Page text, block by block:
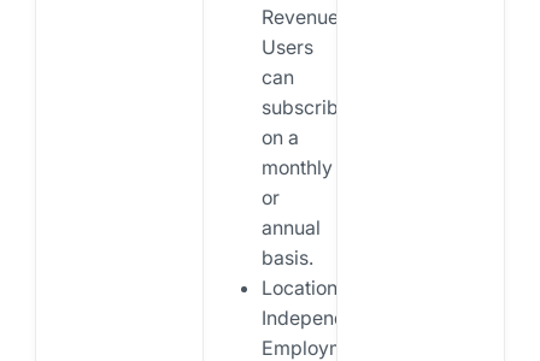
Revenue:
Users
can
subscribe
on a
monthly
or
annual
basis.
Location
Independent
Employment: